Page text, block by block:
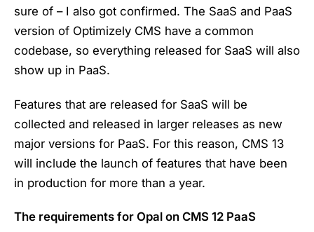
sure of – I also got confirmed. The SaaS and PaaS
version of Optimizely CMS have a common
codebase, so everything released for SaaS will also
show up in PaaS.
Features that are released for SaaS will be
collected and released in larger releases as new
major versions for PaaS. For this reason, CMS 13
will include the launch of features that have been
in production for more than a year.
The requirements for Opal on CMS 12 PaaS